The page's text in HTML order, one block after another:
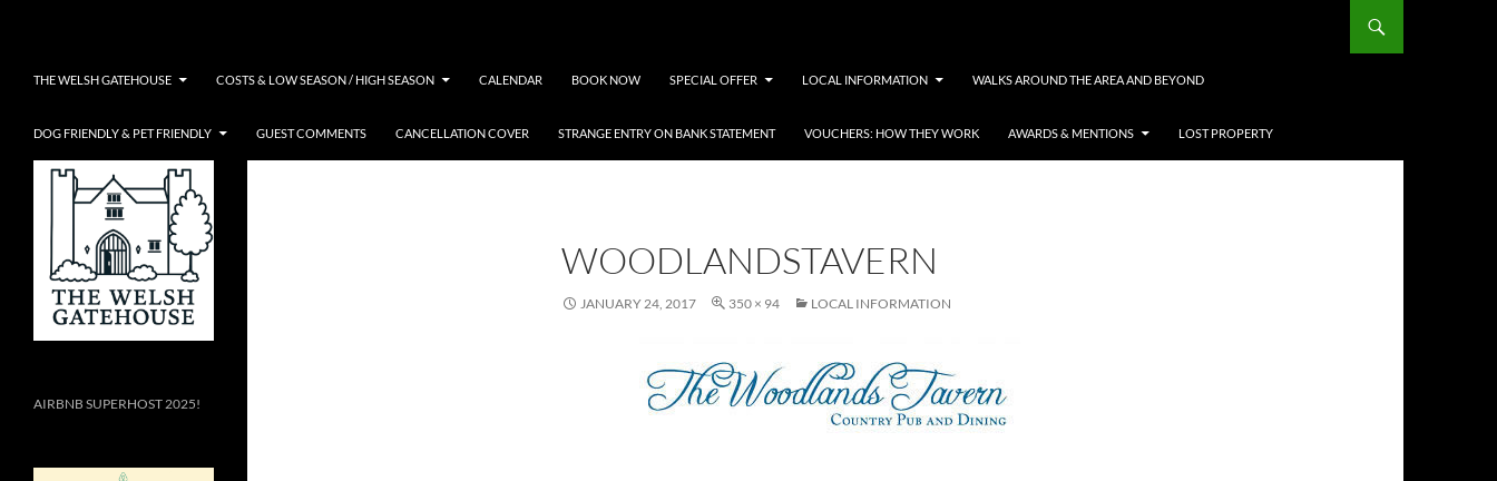
THE WELSH GATEHOUSE COSTS & LOW SEASON / HIGH SEASON CALENDAR BOOK NOW SPECIAL OFFER LOCAL INFORMATION WALKS AROUND THE AREA AND BEYOND
DOG FRIENDLY & PET FRIENDLY GUEST COMMENTS CANCELLATION COVER STRANGE ENTRY ON BANK STATEMENT VOUCHERS: HOW THEY WORK AWARDS & MENTIONS LOST PROPERTY
WOODLANDSTAVERN
JANUARY 24, 2017 350 × 94 LOCAL INFORMATION
AIRBNB SUPERHOST 2025!